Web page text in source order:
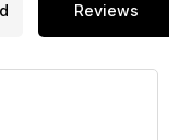
Reviews